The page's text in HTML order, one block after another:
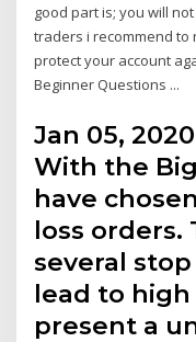
good part is; you will
traders i recommend to
protect your account
Beginner Questions ...
Jan 05,
With the
have
loss
several
lead to
present a